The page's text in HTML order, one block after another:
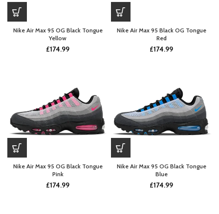
Nike Air Max 95 OG Black Tongue
Yellow
£174.99
Nike Air Max 95 Black OG Tongue
Red
£174.99
Nike Air Max 95 OG Black Tongue
Pink
£174.99
Nike Air Max 95 OG Black Tongue
Blue
£174.99